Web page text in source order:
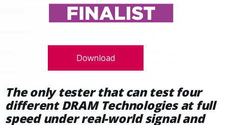
Download
The only tester that can test four
different DRAM Technologies at full
speed under real-world signal and